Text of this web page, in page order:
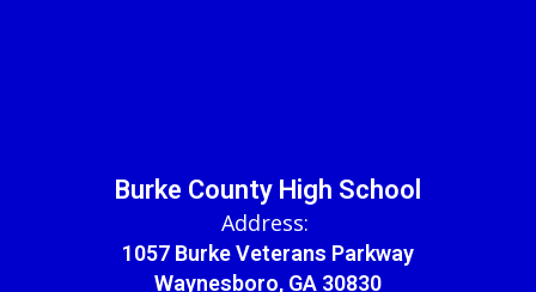
Burke County High School
Address:
1057 Burke Veterans Parkway
Waynesboro, GA 30830